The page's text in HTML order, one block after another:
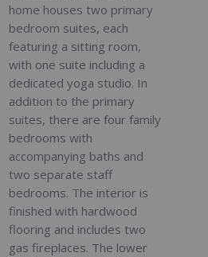
home houses two primary
bedroom suites, each
featuring a sitting room,
with one suite including a
dedicated yoga studio. In
addition to the primary
suites, there are four family
bedrooms with
accompanying baths and
two separate staff
bedrooms. The interior is
finished with hardwood
flooring and includes two
gas fireplaces. The lower